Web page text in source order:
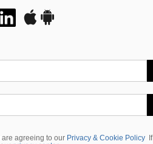
are agreeing to our Privacy & Cookie Policy